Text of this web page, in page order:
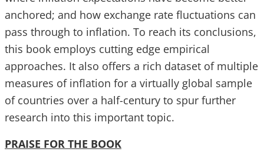
anchored; and how exchange rate fluctuations can
pass through to inflation. To reach its conclusions,
this book employs cutting edge empirical
approaches. It also offers a rich dataset of multiple
measures of inflation for a virtually global sample
of countries over a half-century to spur further
research into this important topic.
PRAISE FOR THE BOOK